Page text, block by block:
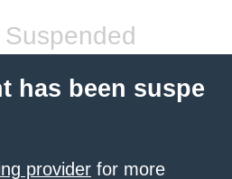
has been suspe
provider for more